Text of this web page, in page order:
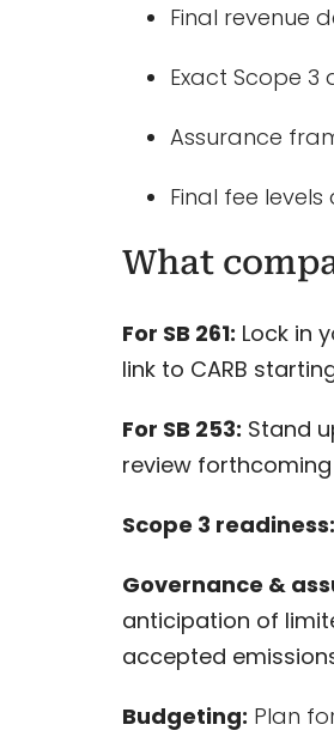
Final revenue
Exact Scope 3
Assurance
Final fee
What
For SB 261: Lock in
link to CARB
For SB 253: Stand
review
Scope 3 readiness:
Governance &
anticipation of
accepted
Budgeting: Plan